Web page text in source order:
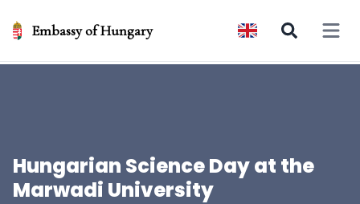
Embassy of Hungary Open
Hungarian Science Day at the
Marwadi University